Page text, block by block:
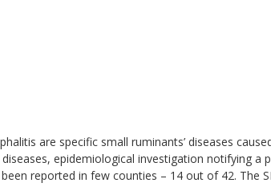
are specific small ruminants’ diseases
epidemiological investigation notifying a
reported in few counties – 14 out of 42. The